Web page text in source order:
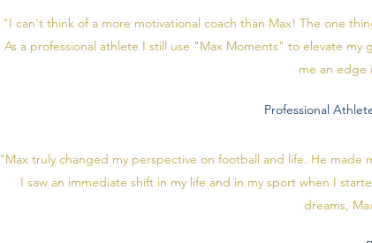
"I can't think of a more motivational coach than Max! The one
As a professional athlete I still use "Max Moments" to elevate
me an edge
Professional
"Max truly changed my perspective on football and life. He made
I saw an immediate shift in my life and in my sport when I
dreams,